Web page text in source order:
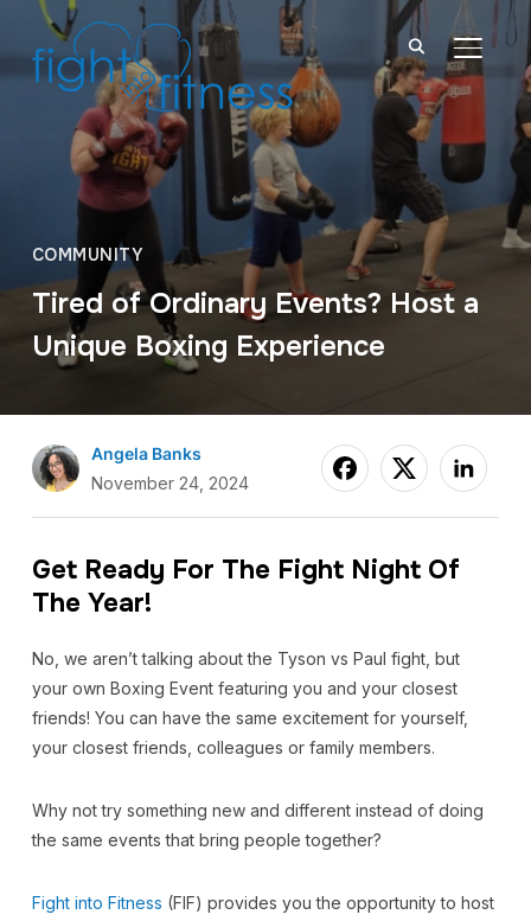
COMMUNITY
Tired of Ordinary Events? Host a
Unique Boxing Experience
Angela Banks
November 24, 2024
Get Ready For The Fight Night Of
The Year!
No, we aren’t talking about the Tyson vs Paul fight, but
your own Boxing Event featuring you and your closest
friends! You can have the same excitement for yourself,
your closest friends, colleagues or family members.
Why not try something new and different instead of doing
the same events that bring people together?
Fight into Fitness (FIF) provides you the opportunity to host